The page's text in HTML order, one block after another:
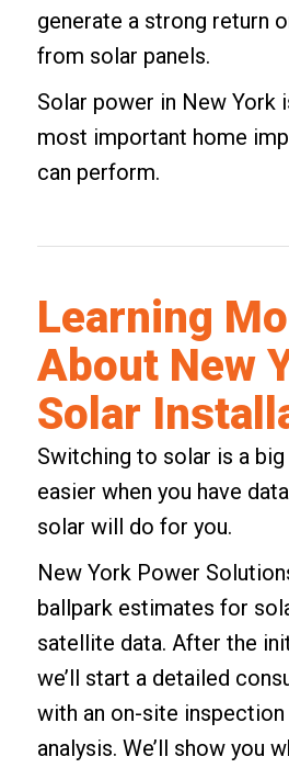
generate a strong return
from solar panels.
Solar power in New York
most important home
can perform.
Learning
About New
Solar
Switching to solar is a big
easier when you have
solar will do for you.
New York Power
ballpark estimates for
satellite data. After the
we’ll start a detailed
with an on-site
analysis. We’ll show you